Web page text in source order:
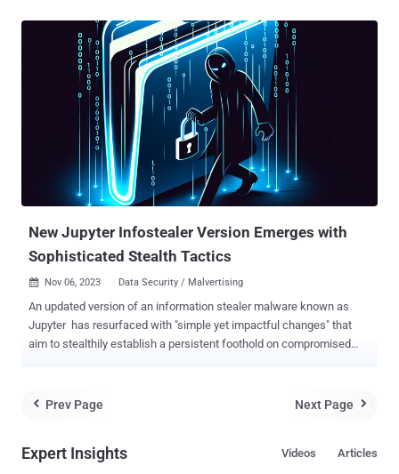
Nokoyawa ransomware strain, said it underwent a "job interview"
process with the threat actor, learning several valuable insights into
their background and role within those RaaS programs. "Throughout
the threat actor's cybercriminal career, which began in 2019,
farnetwork has been involved in several connected ransomware
projects, including JSWORM, Nefilim, Karma, and Nemty, as part of
which they helped develop ransomware and manage the RaaS
programs before launching their own RaaS program based on
Nokoyawa ransomware," Nikolay Kichatov, threat intelligence
analyst at Group-IB, said . The latest disclosure comes nearly six
New Jupyter Infostealer Version Emerges with
Sophisticated Stealth Tactics
 Nov 06, 2023 Data Security / Malvertising
An updated version of an information stealer malware known as
Jupyter has resurfaced with "simple yet impactful changes" that
aim to stealthily establish a persistent foothold on compromised
modifications and signatures of private keys in attempts to pass off
Infostealer , also known as Polazert , SolarMarker, and Yellow
 Prev Page Next Page 
Expert Insights Articles
Videos